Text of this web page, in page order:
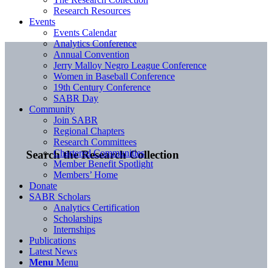
Search the Research Collection
Research Resources
Events
Events Calendar
Analytics Conference
Annual Convention
Jerry Malloy Negro League Conference
Women in Baseball Conference
19th Century Conference
SABR Day
Community
Join SABR
Regional Chapters
Research Committees
Chartered Communities
Member Benefit Spotlight
Members’ Home
Donate
SABR Scholars
Analytics Certification
Scholarships
Internships
Publications
Latest News
Menu Menu